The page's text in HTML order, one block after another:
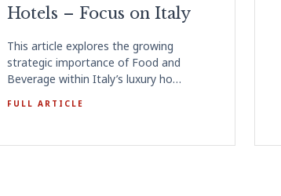
Hotels – Focus on Italy
This article explores the growing
strategic importance of Food and
Beverage within Italy’s luxury ho…
FULL ARTICLE